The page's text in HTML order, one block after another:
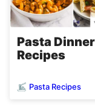
Pasta Dinner
Recipes
Pasta Recipes